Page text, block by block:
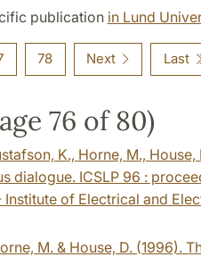
publication in Lund
78 Next Last
76 of 80)
K., Horne, M.,
dialogue. ICSLP 96 :
of Electrical and
M. & House, D. (1996).